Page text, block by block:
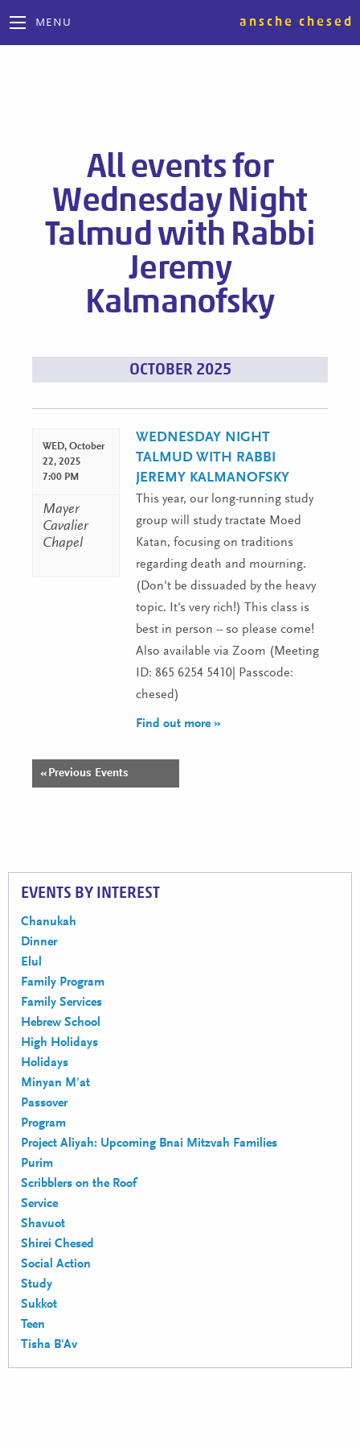
MENU ansche chesed
All events for
Wednesday Night
Talmud with Rabbi
Jeremy
Kalmanofsky
Events
OCTOBER 2025
WED, October
22, 2025
7:00 PM
Mayer
Cavalier
Chapel
WEDNESDAY NIGHT
TALMUD WITH RABBI
JEREMY KALMANOFSKY
This year, our long-running study
group will study tractate Moed
Katan, focusing on traditions
regarding death and mourning.
(Don't be dissuaded by the heavy
topic. It's very rich!) This class is
best in person -- so please come!
Also available via Zoom (Meeting
ID: 865 6254 5410| Passcode:
chesed)
Find out more »
Events
« Previous Events
EVENTS BY INTEREST
Chanukah
Dinner
Elul
Family Program
Family Services
Hebrew School
High Holidays
Holidays
Minyan M'at
Passover
Program
Project Aliyah: Upcoming Bnai Mitzvah Families
Purim
Scribblers on the Roof
Service
Shavuot
Shirei Chesed
Social Action
Study
Sukkot
Teen
Tisha B'Av